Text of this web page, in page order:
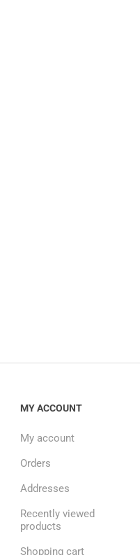
MY ACCOUNT
My account
Orders
Addresses
Recently viewed
products
Shopping cart